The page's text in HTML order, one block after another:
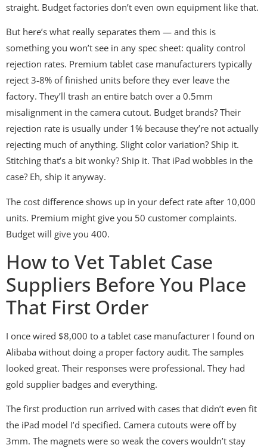
straight. Budget factories don’t even own equipment like that.
But here’s what really separates them — and this is
something you won’t see in any spec sheet: quality control
rejection rates. Premium tablet case manufacturers typically
reject 3-8% of finished units before they ever leave the
factory. They’ll trash an entire batch over a 0.5mm
misalignment in the camera cutout. Budget brands? Their
rejection rate is usually under 1% because they’re not actually
rejecting much of anything. Slight color variation? Ship it.
Stitching that’s a bit wonky? Ship it. That iPad wobbles in the
case? Eh, ship it anyway.
The cost difference shows up in your defect rate after 10,000
units. Premium might give you 50 customer complaints.
Budget will give you 400.
How to Vet Tablet Case
Suppliers Before You Place
That First Order
I once wired $8,000 to a tablet case manufacturer I found on
Alibaba without doing a proper factory audit. The samples
looked great. Their responses were professional. They had
gold supplier badges and everything.
The first production run arrived with cases that didn’t even fit
the iPad model I’d specified. Camera cutouts were off by
3mm. The magnets were so weak the covers wouldn’t stay